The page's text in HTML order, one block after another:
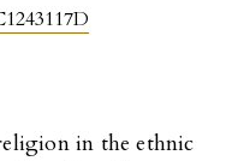
in the ethnic